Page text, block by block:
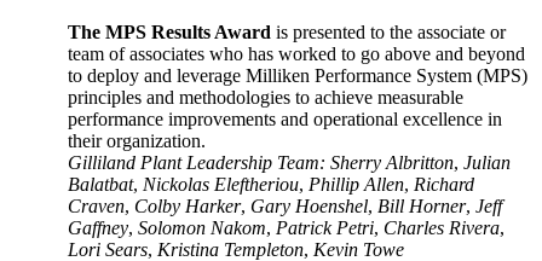
The MPS Results Award is presented to the associate or
team of associates who has worked to go above and beyond
to deploy and leverage Milliken Performance System (MPS)
principles and methodologies to achieve measurable
performance improvements and operational excellence in
their organization.
Gilliland Plant Leadership Team: Sherry Albritton, Julian
Balatbat, Nickolas Eleftheriou, Phillip Allen, Richard
Craven, Colby Harker, Gary Hoenshel, Bill Horner, Jeff
Gaffney, Solomon Nakom, Patrick Petri, Charles Rivera,
Lori Sears, Kristina Templeton, Kevin Towe